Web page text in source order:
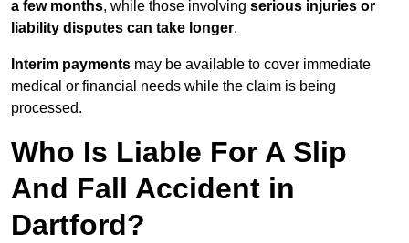
a few months, while those involving serious injuries or
liability disputes can take longer.
Interim payments may be available to cover immediate
medical or financial needs while the claim is being
processed.
Who Is Liable For A Slip
And Fall Accident in
Dartford?